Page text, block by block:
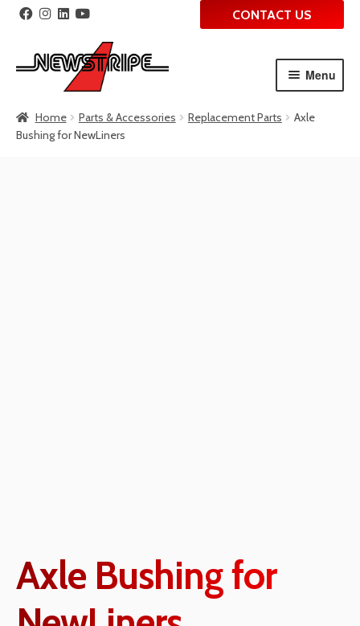
to
navigation
to
content
CONTACT US
Menu
Home Parts & Accessories Replacement Parts
Axle
Bushing for NewLiners
Axle Bushing for